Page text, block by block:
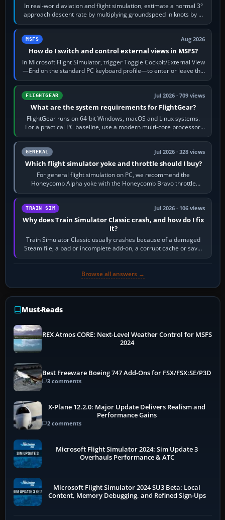
In real-world aviation and flight simulation, estimate a normal 3°
approach descent rate by multiplying groundspeed in knots by 5:
120 kt × 5 gives…
MSFS Aug 2026
How do I switch and control external views in MSFS?
In Microsoft Flight Simulator, trigger Toggle Cockpit/External View
—End on the standard PC keyboard profile—to enter or leave the
chase camera. Orbit…
FLIGHTGEAR Jul 2026 · 709 views
What are the system requirements for FlightGear?
FlightGear runs on 64-bit Windows, macOS and Linux systems.
For a practical PC baseline, use a modern multi-core processor,
16 GB of RAM, SSD storage…
GENERAL Jul 2026 · 328 views
Which flight simulator yoke and throttle should I buy?
For general flight simulation on PC, we recommend the
Honeycomb Alpha yoke with the Honeycomb Bravo throttle
quadrant. Its 180-degree rotation,…
TRAIN SIM Jul 2026 · 106 views
Why does Train Simulator Classic crash, and how do I fix
it?
Train Simulator Classic usually crashes because of a damaged
Steam file, a bad or incomplete add-on, a corrupt cache or save,
memory pressure, or…
Browse all answers →
Must-Reads
REX Atmos CORE: Next-Level Weather Control for MSFS
2024
Best Freeware Boeing 747 Add-Ons for FSX/FSX:SE/P3D
3 comments
X-Plane 12.2.0: Major Update Delivers Realism and
Performance Gains
2 comments
Microsoft Flight Simulator 2024: Sim Update 3
Overhauls Performance & ATC
Microsoft Flight Simulator 2024 SU3 Beta: Local
Content, Memory Debugging, and Refined Sign-Ups